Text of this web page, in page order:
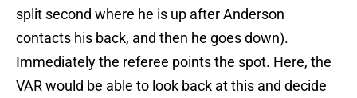
split second where he is up after Anderson
contacts his back, and then he goes down).
Immediately the referee points the spot. Here, the
VAR would be able to look back at this and decide